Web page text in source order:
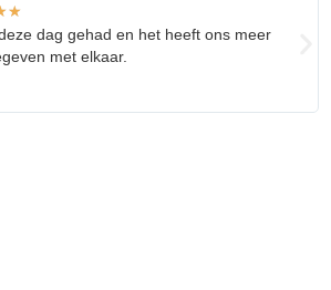
★
dag gehad en het heeft ons meer
met elkaar.